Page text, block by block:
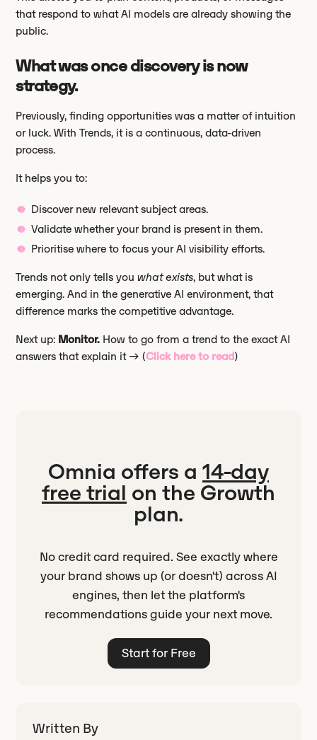
that respond to what AI models are already showing the
public.
What was once discovery is now
strategy.
Previously, finding opportunities was a matter of intuition
or luck. With Trends, it is a continuous, data-driven
process.
It helps you to:
Discover new relevant subject areas.
Validate whether your brand is present in them.
Prioritise where to focus your AI visibility efforts.
Trends not only tells you what exists, but what is
emerging. And in the generative AI environment, that
difference marks the competitive advantage.
Next up: Monitor. How to go from a trend to the exact AI
answers that explain it → (Click here to read)
Omnia offers a 14-day
free trial on the Growth
plan.
No credit card required. See exactly where
your brand shows up (or doesn't) across AI
engines, then let the platform's
recommendations guide your next move.
Start for Free
Written By